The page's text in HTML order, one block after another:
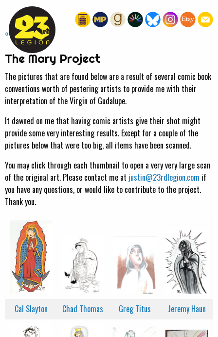
« HOME
The Mary Project
The pictures that are found below are a result of several comic book
conventions worth of pestering artists to provide me with their
interpretation of the Virgin of Gudalupe.
It dawned on me that having comic artists give their shot might
provide some very interesting results. Except for a couple of the
pictures below that were too big, all items have been scanned.
You may click through each thumbnail to open a very very large scan
of the original art. Please contact me at justin@23rdlegion.com if
you have any questions, or would like to contribute to the project.
Thank you.
Cal Slayton Chad Thomas Greg Titus Jeremy Haun